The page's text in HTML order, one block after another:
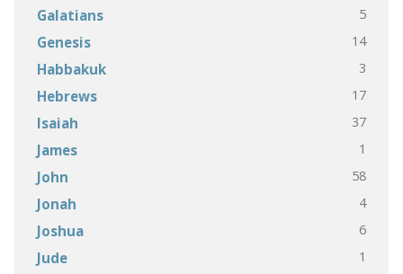
Galatians 5
Genesis 14
Habbakuk 3
Hebrews 17
Isaiah 37
James 1
John 58
Jonah 4
Joshua 6
Jude 1